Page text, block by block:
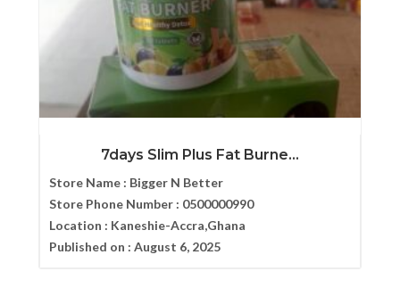
7days Slim Plus Fat Burne...
Store Name : Bigger N Better
Store Phone Number : 0500000990
Location : Kaneshie-Accra,Ghana
Published on : August 6, 2025